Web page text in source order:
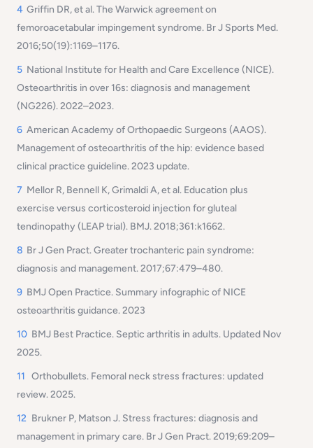
4 Griffin DR, et al. The Warwick agreement on
femoroacetabular impingement syndrome. Br J Sports Med.
2016;50(19):1169–1176.
5 National Institute for Health and Care Excellence (NICE).
Osteoarthritis in over 16s: diagnosis and management
(NG226). 2022–2023.
6 American Academy of Orthopaedic Surgeons (AAOS).
Management of osteoarthritis of the hip: evidence based
clinical practice guideline. 2023 update.
7 Mellor R, Bennell K, Grimaldi A, et al. Education plus
exercise versus corticosteroid injection for gluteal
tendinopathy (LEAP trial). BMJ. 2018;361:k1662.
8 Br J Gen Pract. Greater trochanteric pain syndrome:
diagnosis and management. 2017;67:479–480.
9 BMJ Open Practice. Summary infographic of NICE
osteoarthritis guidance. 2023
10 BMJ Best Practice. Septic arthritis in adults. Updated Nov
2025.
11 Orthobullets. Femoral neck stress fractures: updated
review. 2025.
12 Brukner P, Matson J. Stress fractures: diagnosis and
management in primary care. Br J Gen Pract. 2019;69:209–